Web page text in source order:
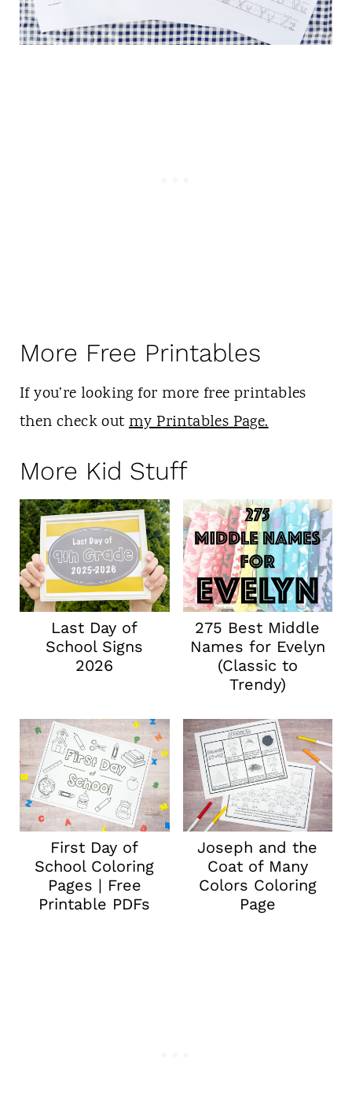
More Free Printables
If you’re looking for more free printables
then check outmy Printables Page.
More Kid Stuff
Last Day of
School Signs
2026
275 Best Middle
Names for Evelyn
(Classic to
Trendy)
First Day of
School Coloring
Pages | Free
Printable PDFs
Joseph and the
Coat of Many
Colors Coloring
Page